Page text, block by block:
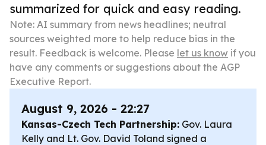
summarized for quick and easy reading.
Note: AI summary from news headlines; neutral
sources weighted more to help reduce bias in the
result. Feedback is welcome. Please let us know if you
have any comments or suggestions about the AGP
Executive Report.
August 9, 2026 - 22:27
Kansas-Czech Tech Partnership: Gov. Laura
Kelly and Lt. Gov. David Toland signed a